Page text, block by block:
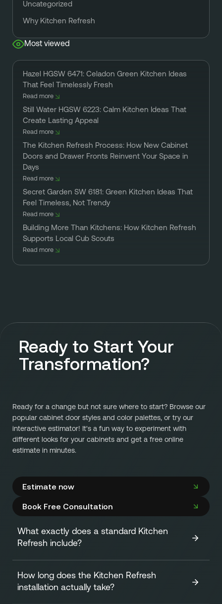
Uncategorized
Why Kitchen Refresh
Most viewed
Hazel HGSW 6471: Celadon Green Kitchen Ideas
That Feel Timelessly Fresh
Read more
Still Water HGSW 6223: Calm Kitchen Ideas That
Create Lasting Appeal
Read more
The Kitchen Refresh Process: How New Cabinet
Doors and Drawer Fronts Reinvent Your Space in
Days
Read more
Secret Garden SW 6181: Green Kitchen Ideas That
Feel Timeless, Not Trendy
Read more
Building More Than Kitchens: How Kitchen Refresh
Supports Local Cub Scouts
Read more
Ready to Start Your
Transformation?
Ready for a change but not sure where to start? Browse our
popular cabinet door styles and color palettes, or try our
interactive estimator! It's a fun way to experiment with
different looks for your cabinets and get a free online
estimate in minutes.
Estimate now
Book Free Consultation
What exactly does a standard Kitchen
Refresh include?
A standard Kitchen Refresh focuses on transforming the
look of your cabinets efficiently and affordably. It
How long does the Kitchen Refresh
installation actually take?